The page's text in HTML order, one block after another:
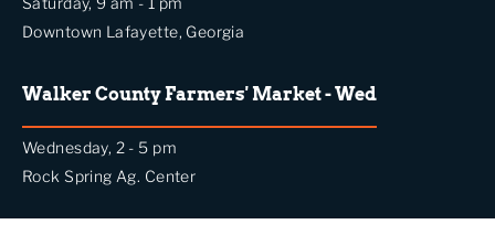
Downtown Lafayette, Georgia
Walker County Farmers' Market - Wed
Wednesday, 2 - 5 pm
Rock Spring Ag. Center